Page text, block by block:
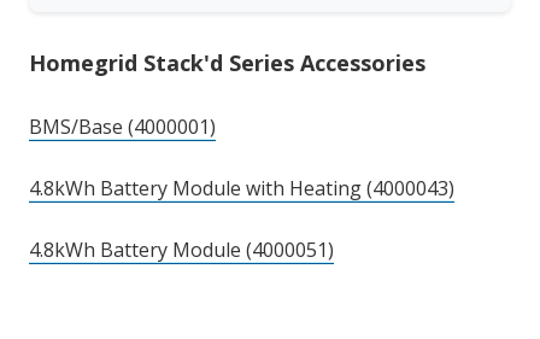
Homegrid Stack'd Series Accessories
BMS/Base (4000001)
4.8kWh Battery Module with Heating (4000043)
4.8kWh Battery Module (4000051)